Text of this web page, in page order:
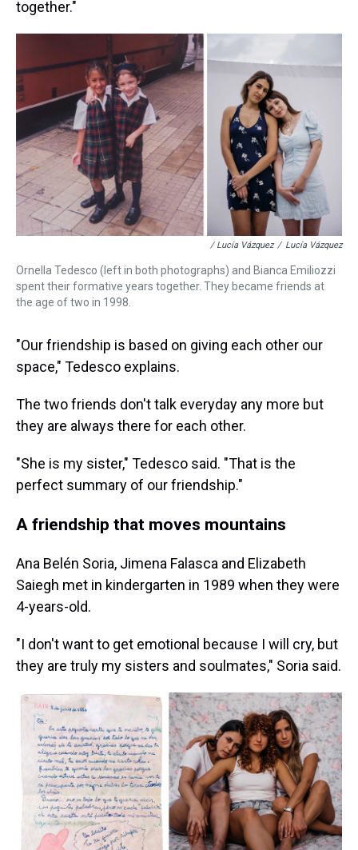
together."
/ Lucía Vázquez / Lucía Vázquez
Ornella Tedesco (left in both photographs) and Bianca Emiliozzi
spent their formative years together. They became friends at
the age of two in 1998.
"Our friendship is based on giving each other our
space," Tedesco explains.
The two friends don't talk everyday any more but
they are always there for each other.
"She is my sister," Tedesco said. "That is the
perfect summary of our friendship."
A friendship that moves mountains
Ana Belén Soria, Jimena Falasca and Elizabeth
Saiegh met in kindergarten in 1989 when they were
4-years-old.
"I don't want to get emotional because I will cry, but
they are truly my sisters and soulmates," Soria said.